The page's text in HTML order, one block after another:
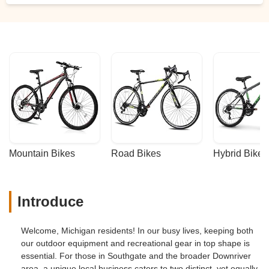
Mountain Bikes Road Bikes Hybrid Bikes
Introduce
Welcome, Michigan residents! In our busy lives, keeping both
our outdoor equipment and recreational gear in top shape is
essential. For those in Southgate and the broader Downriver